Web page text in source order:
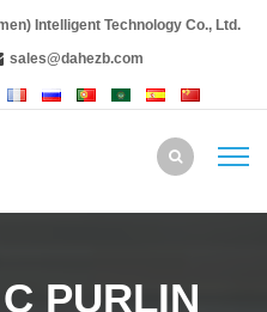
Intelligent Technology Co., Ltd.
sales@dahezb.com
PURLIN